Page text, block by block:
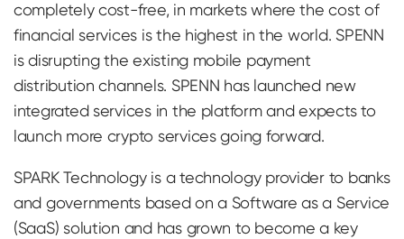
completely cost-free, in markets where the cost of
financial services is the highest in the world. SPENN
is disrupting the existing mobile payment
distribution channels. SPENN has launched new
integrated services in the platform and expects to
launch more crypto services going forward.
SPARK Technology is a technology provider to banks
and governments based on a Software as a Service
(SaaS) solution and has grown to become a key